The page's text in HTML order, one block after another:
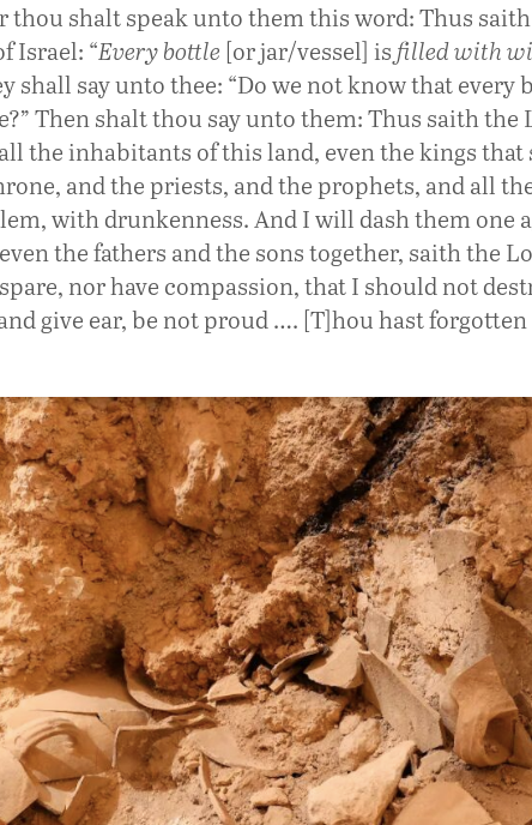
thou shalt speak unto them this word: Thus
Israel: “Every bottle [or jar/vessel] is filled with
shall say unto thee: “Do we not know that every
Then shalt thou say unto them: Thus saith the
the inhabitants of this land, even the kings that
and the priests, and the prophets, and all
with drunkenness. And I will dash them one
the fathers and the sons together, saith the
nor have compassion, that I should not
give ear, be not proud …. [T]hou hast